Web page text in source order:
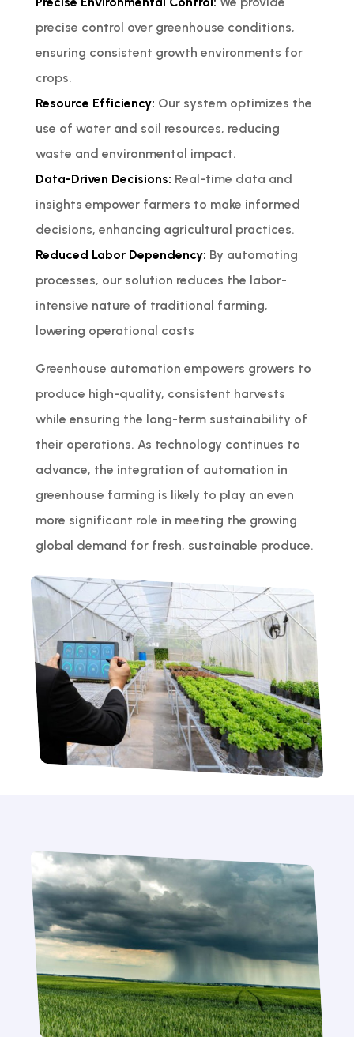
precise control over greenhouse conditions,
ensuring consistent growth environments for
crops.
Resource Efficiency: Our system optimizes the
use of water and soil resources, reducing
waste and environmental impact.
Data-Driven Decisions: Real-time data and
insights empower farmers to make informed
decisions, enhancing agricultural practices.
Reduced Labor Dependency: By automating
processes, our solution reduces the labor-
intensive nature of traditional farming,
lowering operational costs
Greenhouse automation empowers growers to
produce high-quality, consistent harvests
while ensuring the long-term sustainability of
their operations. As technology continues to
advance, the integration of automation in
greenhouse farming is likely to play an even
more significant role in meeting the growing
global demand for fresh, sustainable produce.